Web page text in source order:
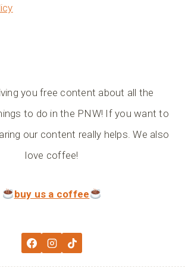
you free content about all the
to do in the PNW! If you want to
our content really helps. We also
love coffee!
buy us a coffee